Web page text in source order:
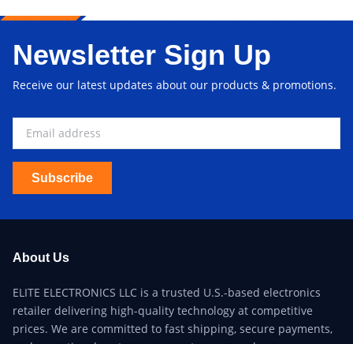
Newsletter Sign Up
Receive our latest updates about our products & promotions.
Subscribe
About Us
ELITE ELECTRONICS LLC is a trusted U.S.-based electronics
retailer delivering high-quality technology at competitive
prices. We are committed to fast shipping, secure payments,